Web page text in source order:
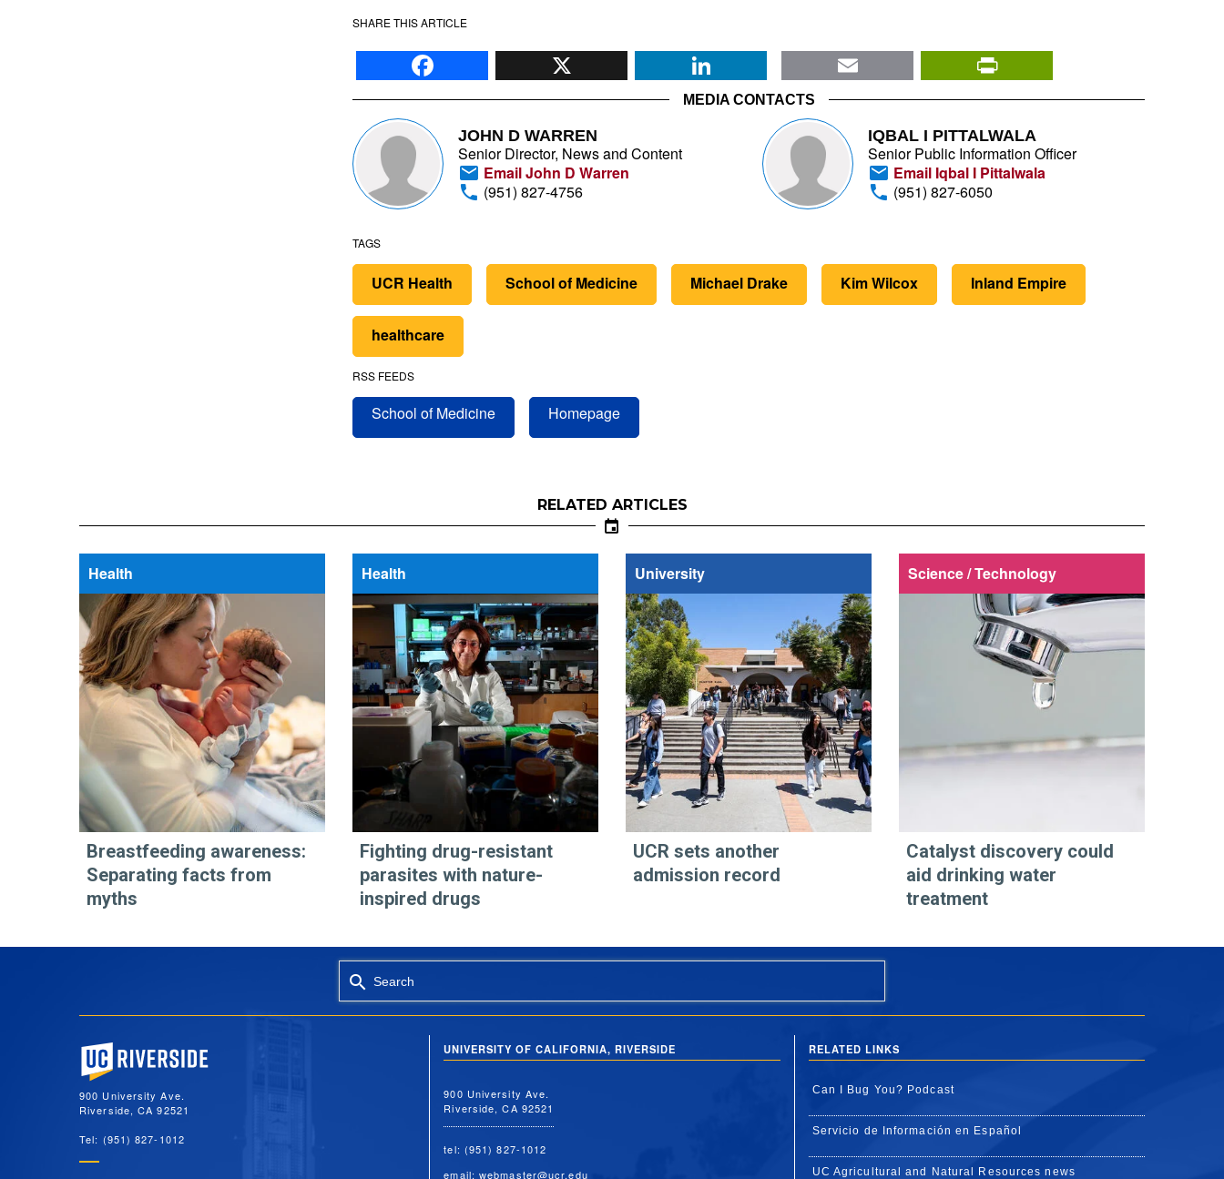
SHARE THIS ARTICLE
Facebook X LinkedIn Email
MEDIA CONTACTS
JOHN D WARREN
Senior Director, News and Content
Email John D Warren
(951) 827-4756
IQBAL I PITTALWALA
Senior Public Information Officer
Email Iqbal I Pittalwala
(951) 827-6050
TAGS
UCR Health School of Medicine Michael Drake Kim Wilcox Inland Empire
healthcare
RSS FEEDS
School of Medicine Homepage
RELATED ARTICLES
Health
Breastfeeding awareness:
Separating facts from
myths
Health
Fighting drug-resistant
parasites with nature-
inspired drugs
University
UCR sets another
admission record
Science / Technology
Catalyst discovery could
aid drinking water
treatment
Search
University of California, Riverside
900 University Ave.
Riverside, CA 92521
Tel: (951) 827-1012
UNIVERSITY OF CALIFORNIA, RIVERSIDE
900 University Ave.
Riverside, CA 92521
tel: (951) 827-1012
email:webmaster@ucr.edu
RELATED LINKS
Can I Bug You? Podcast
Servicio de Información en Español
UC Agricultural and Natural Resources news